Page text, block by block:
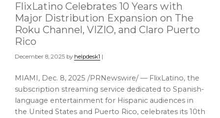
FlixLatino Celebrates 10 Years with
Major Distribution Expansion on The
Roku Channel, VIZIO, and Claro Puerto
Rico
December 8, 2025 by helpdesk1 |
MIAMI , Dec. 8, 2025 /PRNewswire/ — FlixLatino, the
subscription streaming service dedicated to Spanish-
language entertainment for Hispanic audiences in
the United States and Puerto Rico, celebrates its 10th